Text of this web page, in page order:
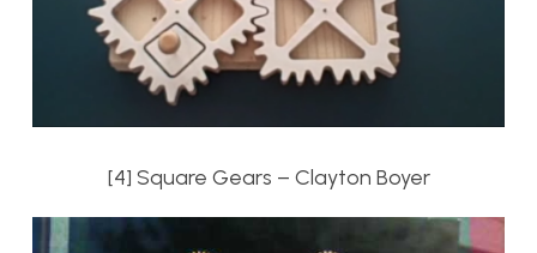
[4] Square Gears – Clayton Boyer